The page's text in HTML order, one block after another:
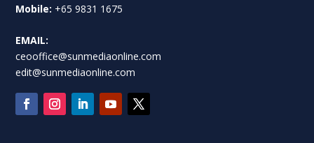
Mobile: +65 9831 1675
EMAIL:
ceooffice@sunmediaonline.com
edit@sunmediaonline.com